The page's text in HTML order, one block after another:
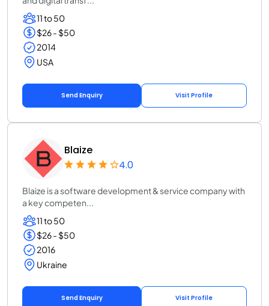
11 to 50
$26 - $50
2014
USA
Send Enquiry Visit Profile
Blaize
4.0
Blaize is a software development & service company with
a key competen...
11 to 50
$26 - $50
2016
Ukraine
Send Enquiry Visit Profile